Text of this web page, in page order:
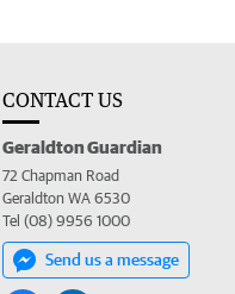
CONTACT US
Geraldton Guardian
72 Chapman Road
Geraldton WA 6530
Tel (08) 9956 1000
Send us a message